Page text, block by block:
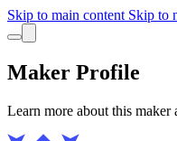
Skip to main content Skip to
Maker Profile
Learn more about this